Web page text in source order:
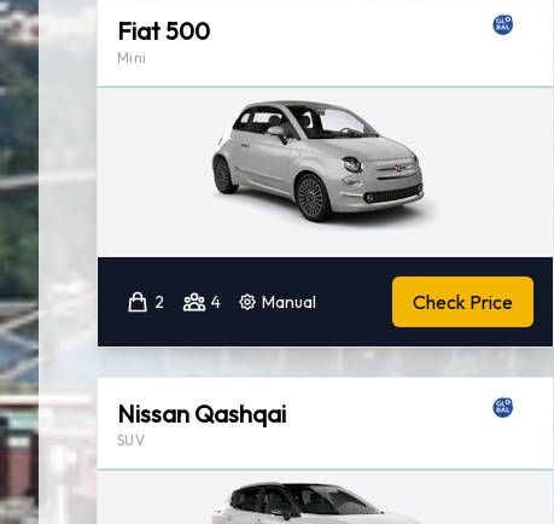
Fiat 500
Mini
2 4 Manual Check Price
Nissan Qashqai
SUV